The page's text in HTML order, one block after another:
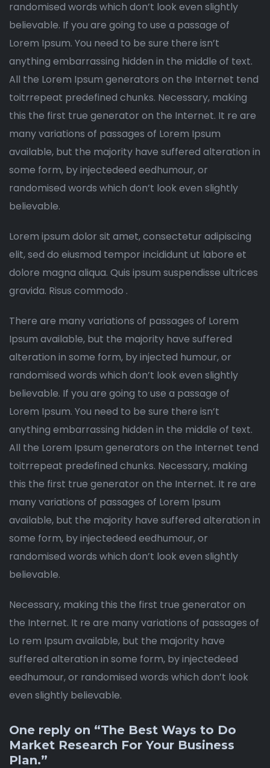
randomised words which don’t look even slightly
believable. If you are going to use a passage of
Lorem Ipsum. You need to be sure there isn’t
anything embarrassing hidden in the middle of text.
All the Lorem Ipsum generators on the Internet tend
toitrrepeat predefined chunks. Necessary, making
this the first true generator on the Internet. It re are
many variations of passages of Lorem Ipsum
available, but the majority have suffered alteration in
some form, by injectedeed eedhumour, or
randomised words which don’t look even slightly
believable.
Lorem ipsum dolor sit amet, consectetur adipiscing
elit, sed do eiusmod tempor incididunt ut labore et
dolore magna aliqua. Quis ipsum suspendisse ultrices
gravida. Risus commodo .
There are many variations of passages of Lorem
Ipsum available, but the majority have suffered
alteration in some form, by injected humour, or
randomised words which don’t look even slightly
believable. If you are going to use a passage of
Lorem Ipsum. You need to be sure there isn’t
anything embarrassing hidden in the middle of text.
All the Lorem Ipsum generators on the Internet tend
toitrrepeat predefined chunks. Necessary, making
this the first true generator on the Internet. It re are
many variations of passages of Lorem Ipsum
available, but the majority have suffered alteration in
some form, by injectedeed eedhumour, or
randomised words which don’t look even slightly
believable.
Necessary, making this the first true generator on
the Internet. It re are many variations of passages of
Lo rem Ipsum available, but the majority have
suffered alteration in some form, by injectedeed
eedhumour, or randomised words which don’t look
even slightly believable.
One reply on “The Best Ways to Do
Market Research For Your Business
Plan.”